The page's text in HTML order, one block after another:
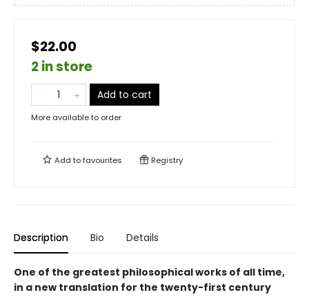
$22.00
2 in store
Add to cart
More available to order
Add tofavourites Registry
Description Bio Details
One of the greatest philosophical works of all time,
in a new translation for the twenty-first century